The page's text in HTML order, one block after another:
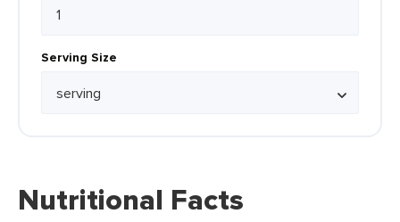
Serving Size
Nutritional Facts